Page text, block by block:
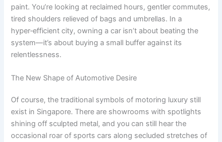
paint. You’re looking at reclaimed hours, gentler commutes,
tired shoulders relieved of bags and umbrellas. In a
hyper‑efficient city, owning a car isn’t about beating the
system—it’s about buying a small buffer against its
relentlessness.
The New Shape of Automotive Desire
Of course, the traditional symbols of motoring luxury still
exist in Singapore. There are showrooms with spotlights
shining off sculpted metal, and you can still hear the
occasional roar of sports cars along secluded stretches of